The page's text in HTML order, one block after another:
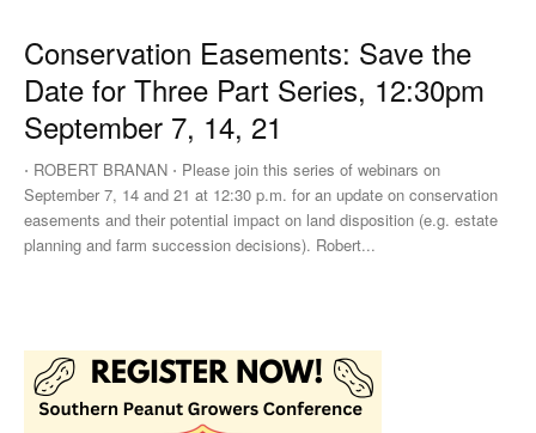
Conservation Easements: Save the
Date for Three Part Series, 12:30pm
September 7, 14, 21
⋅ ROBERT BRANAN ⋅ Please join this series of webinars on
September 7, 14 and 21 at 12:30 p.m. for an update on conservation
easements and their potential impact on land disposition (e.g. estate
planning and farm succession decisions). Robert...